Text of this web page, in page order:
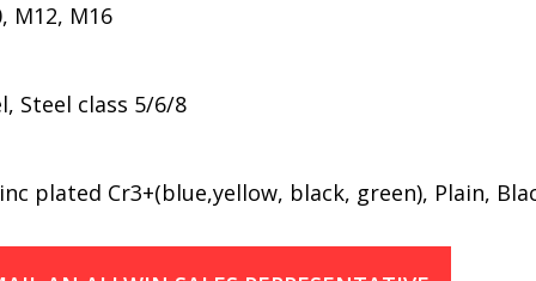
M12, M16
Steel class 5/6/8
plated Cr3+(blue,yellow, black, green), Plain,